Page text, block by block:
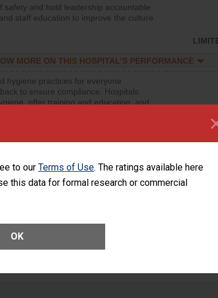
to our Terms of Use. The ratings available here
this data for formal research or commercial
OK
safety and hold leadership accountable
staff education to improve the culture
MORE ON THIS HOSPITAL’S PERFORMANCE
hygiene practices for everyone
to ensure compliance. Hospitals
offer training and education, and